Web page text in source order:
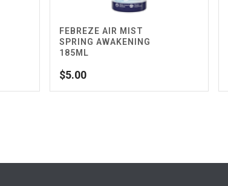
FEBREZE AIR MIST
SPRING AWAKENING
185ML
$5.00